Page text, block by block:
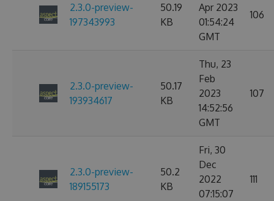
2.3.0-preview-
197343993
50.19
KB
Apr 2023
01:54:24
GMT
106
2.3.0-preview-
193934617
50.17
KB
Thu, 23
Feb
2023
14:52:56
GMT
107
2.3.0-preview-
189155173
50.2
KB
Fri, 30
Dec
2022
07:15:07
111